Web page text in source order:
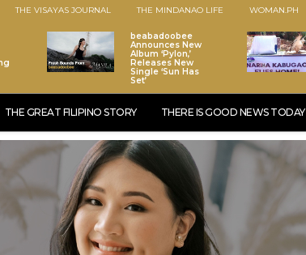
THE VISAYAS JOURNAL THE MINDANAO LIFE WOMAN.PH
beabadoobee
Announces New
Album ‘Pylon,’
Releases New
Single ‘Sun Has
Set’
THE GREAT FILIPINO STORY THERE IS GOOD NEWS TODAY